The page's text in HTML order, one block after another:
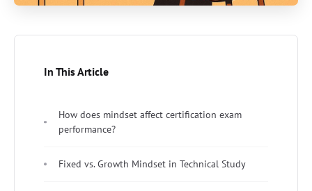
In This Article
How does mindset affect certification exam
performance?
Fixed vs. Growth Mindset in Technical Study